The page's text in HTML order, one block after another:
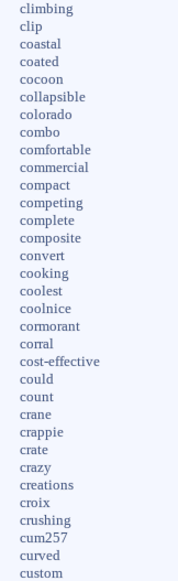
climbing
clip
coastal
coated
cocoon
collapsible
colorado
combo
comfortable
commercial
compact
competing
complete
composite
convert
cooking
coolest
coolnice
cormorant
corral
cost-effective
could
count
crane
crappie
crate
crazy
creations
croix
crushing
cum257
curved
custom